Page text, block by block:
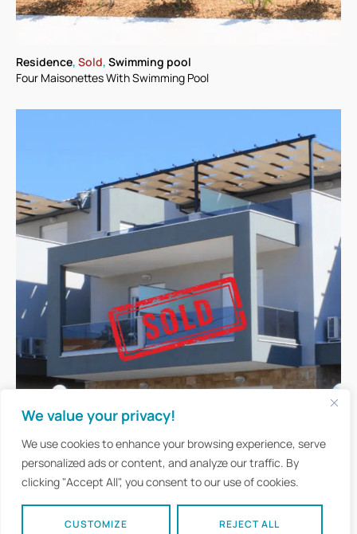
We value your privacy!
We use cookies to enhance your browsing experience, serve
personalized ads or content, and analyze our traffic. By
clicking "Accept All", you consent to our use of cookies.
CUSTOMIZE REJECT ALL
Residence,Sold,Swimming pool